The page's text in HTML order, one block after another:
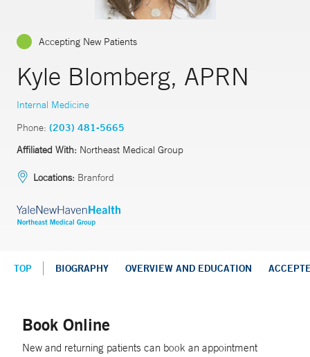
Accepting New Patients
Kyle Blomberg, APRN
Internal Medicine
Phone: (203) 481-5665
Affiliated With: Northeast Medical Group
Locations: Branford
TOP BIOGRAPHY OVERVIEW AND EDUCATION
Book Online
New and returning patients can book an appointment